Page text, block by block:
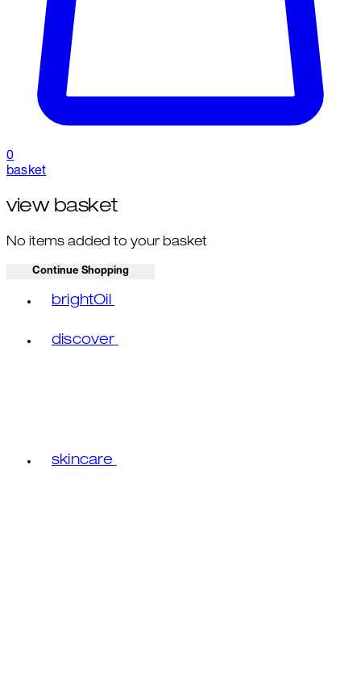
0
basket
view basket
No items added to your basket
Continue Shopping
brightOil
discover
skincare